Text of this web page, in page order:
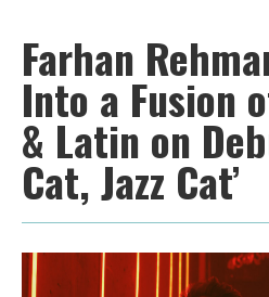
Farhan
Into a Fusion
& Latin on
Cat, Jazz Cat’